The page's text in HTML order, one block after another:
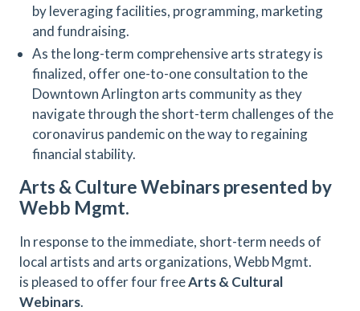
by leveraging facilities, programming, marketing
and fundraising.
As the long-term comprehensive arts strategy is
finalized, offer one-to-one consultation to the
Downtown Arlington arts community as they
navigate through the short-term challenges of the
coronavirus pandemic on the way to regaining
financial stability.
Arts & Culture Webinars presented by
Webb Mgmt.
In response to the immediate, short-term needs of
local artists and arts organizations, Webb Mgmt.
is pleased to offer four freeArts & Cultural
Webinars.